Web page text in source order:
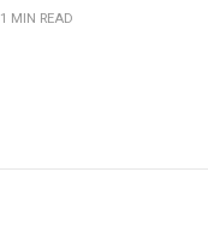
1 MIN READ